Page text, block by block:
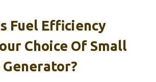
Fuel Efficiency
Choice Of Small
Generator?